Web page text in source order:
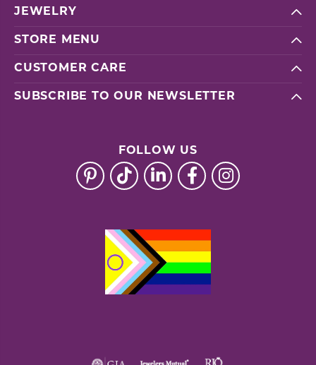
JEWELRY
STORE MENU
CUSTOMER CARE
SUBSCRIBE TO OUR NEWSLETTER
FOLLOW US